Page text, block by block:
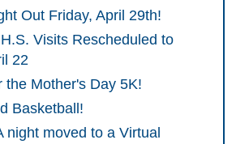
Out Friday, April 29th!
Visits Rescheduled to
22
the Mother's Day 5K!
Basketball!
night moved to a Virtual